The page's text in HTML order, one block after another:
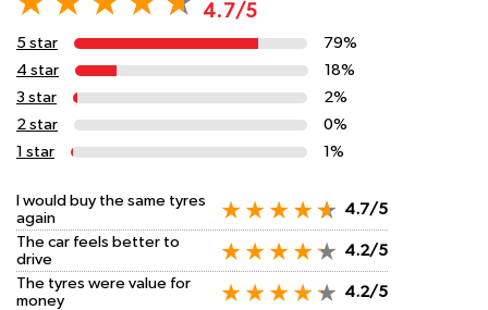
4.7/5
5 star
79%
4 star
18%
3 star
2%
2 star
0%
1 star
1%
I would buy the same tyres
again
4.7/5
The car feels better to
drive
4.2/5
The tyres were value for
money
4.2/5